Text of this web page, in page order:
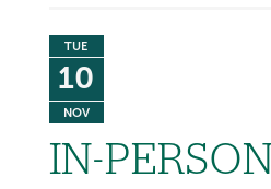
TUE
10
NOV
IN-PERSON